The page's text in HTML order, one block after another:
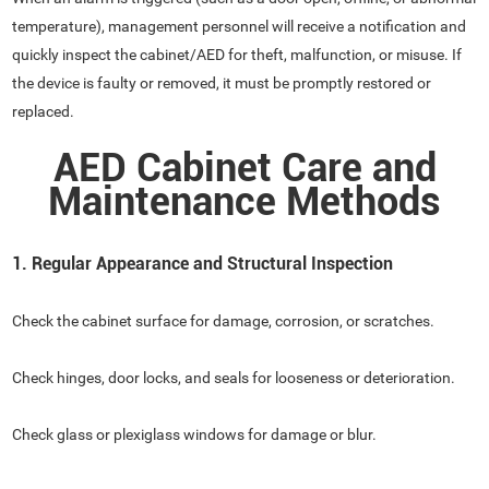
temperature), management personnel will receive a notification and
quickly inspect the cabinet/AED for theft, malfunction, or misuse. If
the device is faulty or removed, it must be promptly restored or
replaced.
AED Cabinet Care and
Maintenance Methods
1. Regular Appearance and Structural Inspection
Check the cabinet surface for damage, corrosion, or scratches.
Check hinges, door locks, and seals for looseness or deterioration.
Check glass or plexiglass windows for damage or blur.